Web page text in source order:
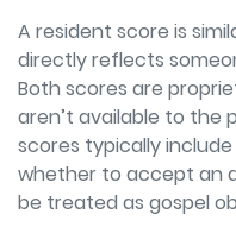
A resident score is
directly reflects
Both scores are
aren’t available to the
scores typically
whether to accept an
be treated as gospel